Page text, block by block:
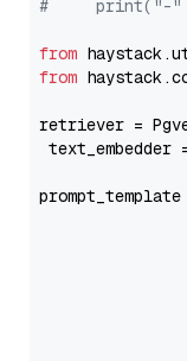
#     print("-"
from
from
retriever =
text_embedder
prompt_template